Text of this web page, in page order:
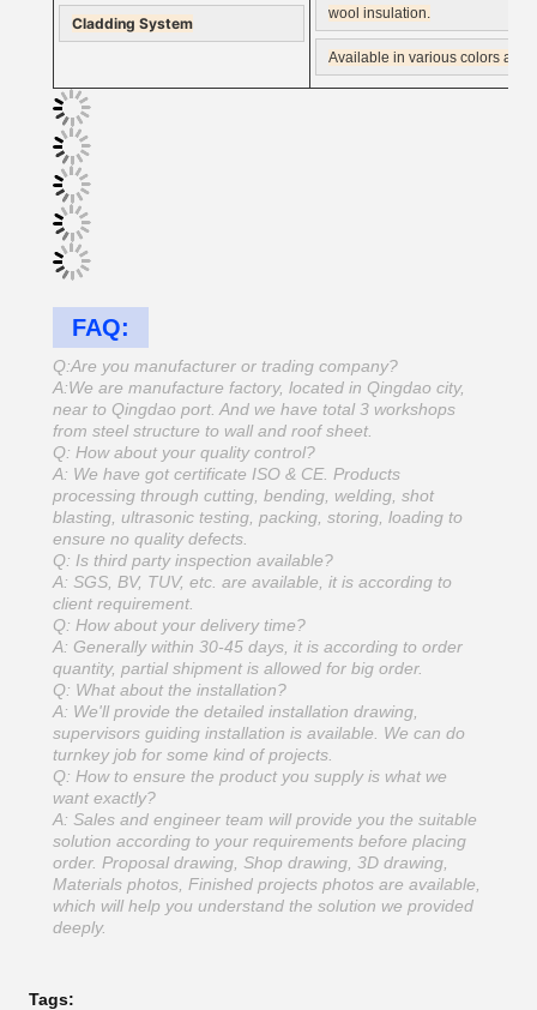
Cladding System
wool insulation.
Available in various colors and
FAQ:
Q:Are you manufacturer or trading company?
A:We are manufacture factory, located in Qingdao city,
near to Qingdao port. And we have total 3 workshops
from steel structure to wall and roof sheet.
Q: How about your quality control?
A: We have got certificate ISO & CE. Products
processing through cutting, bending, welding, shot
blasting, ultrasonic testing, packing, storing, loading to
ensure no quality defects.
Q: Is third party inspection available?
A: SGS, BV, TUV, etc. are available, it is according to
client requirement.
Q: How about your delivery time?
A: Generally within 30-45 days, it is according to order
quantity, partial shipment is allowed for big order.
Q: What about the installation?
A: We'll provide the detailed installation drawing,
supervisors guiding installation is available. We can do
turnkey job for some kind of projects.
Q: How to ensure the product you supply is what we
want exactly?
A: Sales and engineer team will provide you the suitable
solution according to your requirements before placing
order. Proposal drawing, Shop drawing, 3D drawing,
Materials photos, Finished projects photos are available,
which will help you understand the solution we provided
deeply.
Tags: